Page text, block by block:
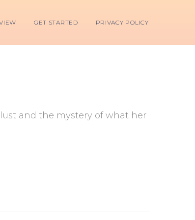
GET STARTED PRIVACY POLICY
and the mystery of what her